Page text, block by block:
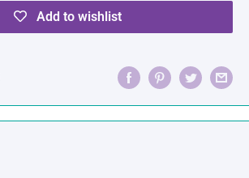
Add to wishlist